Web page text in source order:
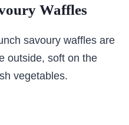
Waffles
savoury waffles are
outside, soft on the
vegetables.